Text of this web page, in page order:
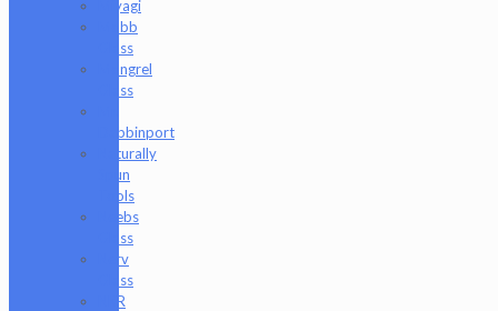
Miyagi
Mobb
Glass
Mongrel
Glass
Dabbinport
Naturally
Spun
Tools
Neebs
Glass
Nerv
Glass
NKR